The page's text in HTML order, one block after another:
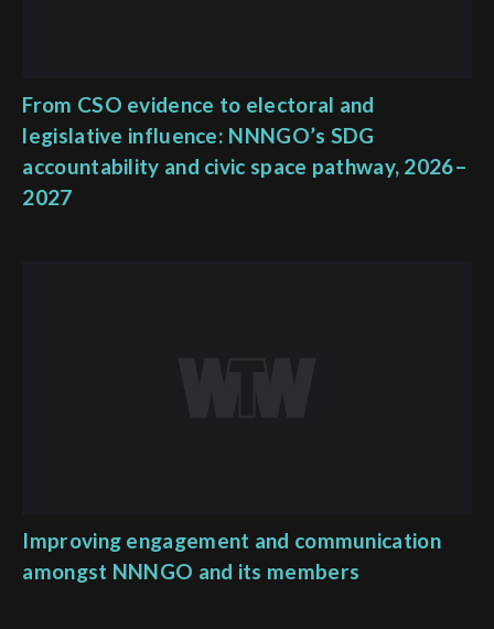
From CSO evidence to electoral and
legislative influence: NNNGO’s SDG
accountability and civic space pathway, 2026–
2027
Improving engagement and communication
amongst NNNGO and its members